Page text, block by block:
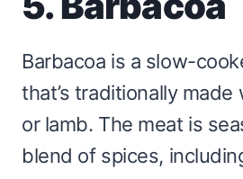
Barbacoa is a slow-
that’s traditionally
or lamb. The meat is
blend of spices,